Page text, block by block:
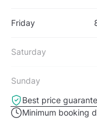
Friday
Saturday
Sunday
Best price
Minimum booking